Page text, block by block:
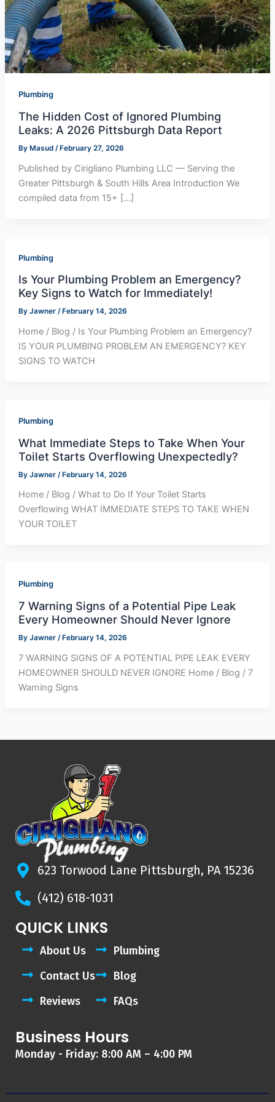
Plumbing
The Hidden Cost of Ignored Plumbing
Leaks: A 2026 Pittsburgh Data Report
By Masud /February 27, 2026
Published by Cirigliano Plumbing LLC — Serving the
Greater Pittsburgh & South Hills Area Introduction We
compiled data from 15+ […]
Plumbing
Is Your Plumbing Problem an Emergency?
Key Signs to Watch for Immediately!
By Jawner / February 14, 2026
Home / Blog / Is Your Plumbing Problem an Emergency?
IS YOUR PLUMBING PROBLEM AN EMERGENCY? KEY
SIGNS TO WATCH
Plumbing
What Immediate Steps to Take When Your
Toilet Starts Overflowing Unexpectedly?
By Jawner /February 14, 2026
Home / Blog / What to Do If Your Toilet Starts
Overflowing WHAT IMMEDIATE STEPS TO TAKE WHEN
YOUR TOILET
Plumbing
7 Warning Signs of a Potential Pipe Leak
Every Homeowner Should Never Ignore
By Jawner / February 14, 2026
7 WARNING SIGNS OF A POTENTIAL PIPE LEAK EVERY
HOMEOWNER SHOULD NEVER IGNORE Home / Blog / 7
Warning Signs
623 Torwood Lane Pittsburgh, PA 15236
(412) 618-1031
QUICK LINKS
About Us
Contact Us
Reviews
Plumbing
Blog
FAQs
Business Hours
Monday - Friday: 8:00 AM – 4:00 PM